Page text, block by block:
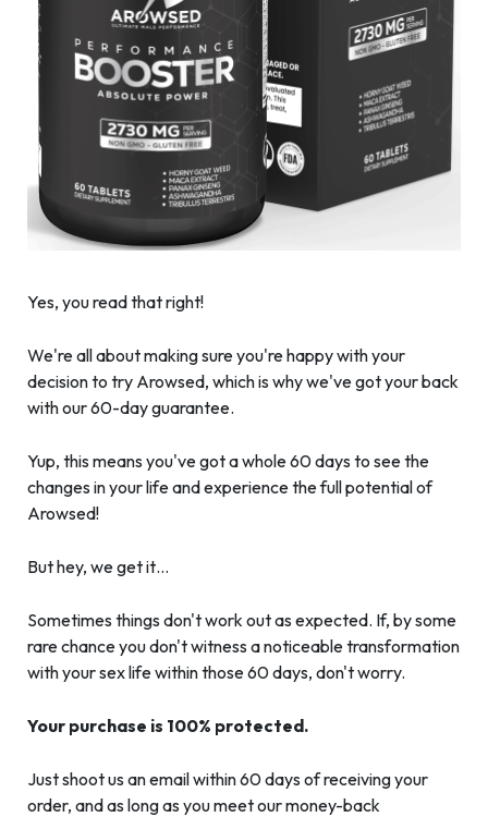
Yes, you read that right!
We're all about making sure you're happy with your
decision to try Arowsed, which is why we've got your back
with our 60-day guarantee.
Yup, this means you've got a whole 60 days to see the
changes in your life and experience the full potential of
Arowsed!
But hey, we get it…
Sometimes things don't work out as expected. If, by some
rare chance you don't witness a noticeable transformation
with your sex life within those 60 days, don't worry.
Your purchase is 100% protected.
Just shoot us an email within 60 days of receiving your
order, and as long as you meet our money-back